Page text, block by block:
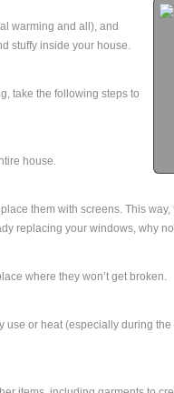
warming and all), and
stuffy inside your house.
take the following steps to
house.
them with screens. This
replacing your windows, why
where they won’t get broken.
use or heat (especially during